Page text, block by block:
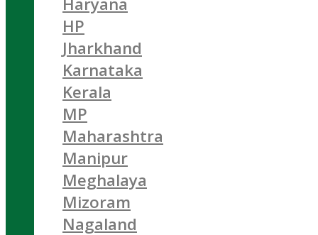
HP
Jharkhand
Karnataka
Kerala
MP
Maharashtra
Manipur
Meghalaya
Mizoram
Nagaland